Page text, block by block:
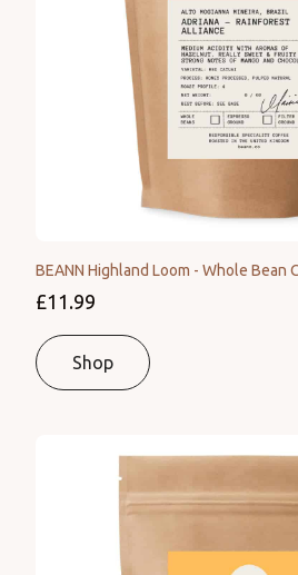
BEANN Highland Loom - Whole Bean
£11.99
Shop